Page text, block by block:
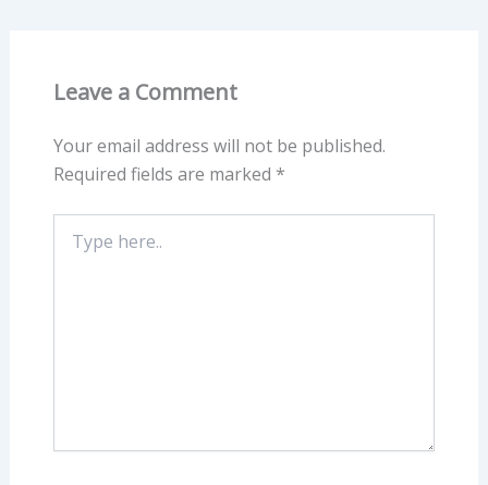
Leave a Comment
Your email address will not be published.
Required fields are marked *
here..